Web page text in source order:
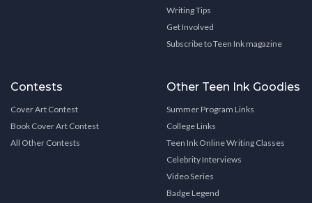
Writing Tips
Get Involved
Subscribe to Teen Ink magazine
Contests
Cover Art Contest
Book Cover Art Contest
All Other Contests
Other Teen Ink Goodies
Summer Program Links
College Links
Teen Ink Online Writing Classes
Celebrity Interviews
Video Series
Badge Legend